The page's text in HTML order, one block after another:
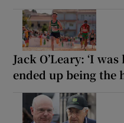
Jack O’Leary: ‘I
ended up being the